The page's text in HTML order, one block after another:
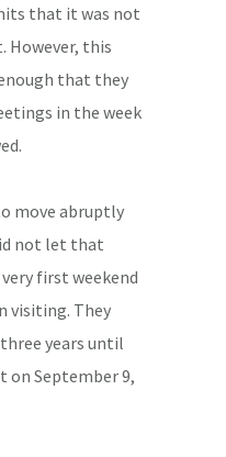
that it was not
However, this
that they
in the week
move abruptly
not let that
first weekend
visiting. They
years until
on September 9,